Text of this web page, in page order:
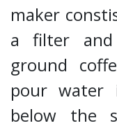
maker
a filter
ground
pour
below the